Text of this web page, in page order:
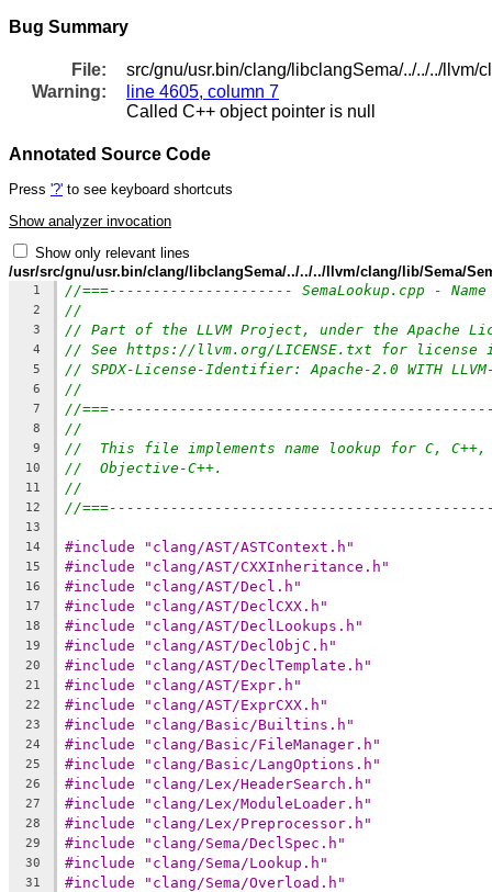
Bug Summary
File:
src/gnu/usr.bin/clang/libclangSema/../../../llvm/
Warning:
line 4605, column 7
Called C++ object pointer is null
Annotated Source Code
Press '?' to see keyboard shortcuts
Show analyzer invocation
Show only relevant lines
/usr/src/gnu/usr.bin/clang/libclangSema/../../../llvm/clang/lib/Sema/
1 //===--------------------- SemaLookup.cpp -
2 //
3 // Part of the LLVM Project, under the Apache
4 // See https://llvm.org/LICENSE.txt for license
5 // SPDX-License-Identifier: Apache-2.0 WITH
6 //
7 //
8 //
9 //  This file implements name lookup for C, C++,
10 //  Objective-C++.
11 //
12 //
13
14
#include "clang/AST/ASTContext.h"
15 #include "clang/AST/CXXInheritance.h"
16 #include "clang/AST/Decl.h"
17 #include "clang/AST/DeclCXX.h"
18 #include "clang/AST/DeclLookups.h"
19 #include "clang/AST/DeclObjC.h"
20 #include "clang/AST/DeclTemplate.h"
21 #include "clang/AST/Expr.h"
22 #include "clang/AST/ExprCXX.h"
23 #include "clang/Basic/Builtins.h"
24 #include "clang/Basic/FileManager.h"
25 #include "clang/Basic/LangOptions.h"
26 #include "clang/Lex/HeaderSearch.h"
27 #include "clang/Lex/ModuleLoader.h"
28 #include "clang/Lex/Preprocessor.h"
29 #include "clang/Sema/DeclSpec.h"
30 #include "clang/Sema/Lookup.h"
31 #include "clang/Sema/Overload.h"